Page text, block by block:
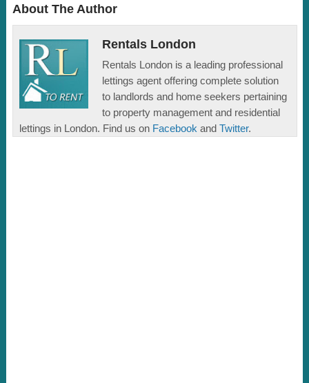
About The Author
Rentals London
Rentals London is a leading professional
lettings agent offering complete solution
to landlords and home seekers pertaining
to property management and residential
lettings in London. Find us on Facebook andTwitter.